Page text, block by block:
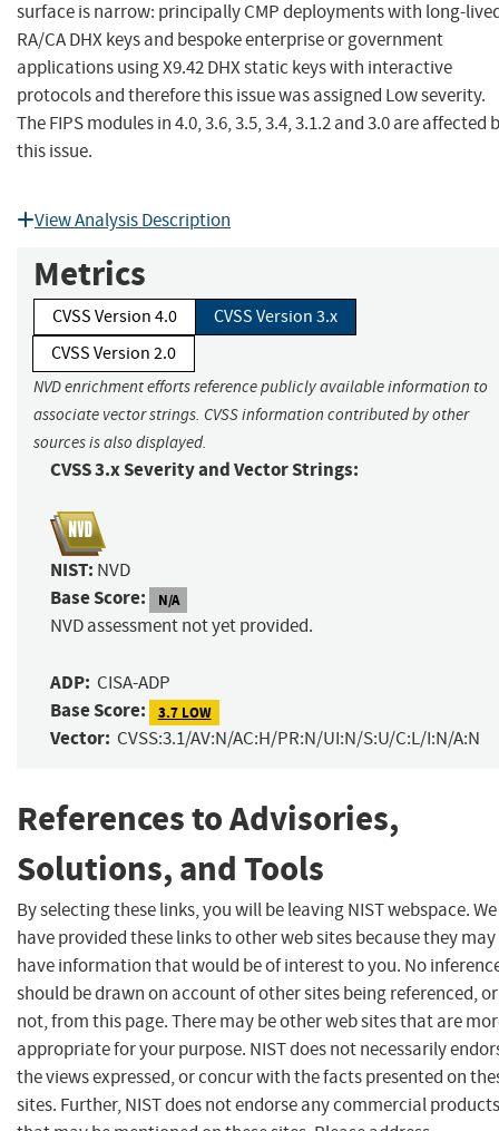
surface is narrow: principally CMP deployments with long-
RA/CA DHX keys and bespoke enterprise or government
applications using X9.42 DHX static keys with interactive
protocols and therefore this issue was assigned Low severity.
The FIPS modules in 4.0, 3.6, 3.5, 3.4, 3.1.2 and 3.0 are affected
this issue.
View Analysis Description
Metrics
CVSS Version 4.0
CVSS Version 3.x
CVSS Version 2.0
NVD enrichment efforts reference publicly available information to
associate vector strings. CVSS information contributed by other
sources is also displayed.
CVSS 3.x Severity and Vector Strings:
NIST: NVD
Base Score: N/A
NVD assessment not yet provided.
ADP: CISA-ADP
Base Score: 3.7 LOW
Vector: CVSS:3.1/AV:N/AC:H/PR:N/UI:N/S:U/C:L/I:N/A:N
References to Advisories,
Solutions, and Tools
By selecting these links, you will be leaving NIST webspace. We
have provided these links to other web sites because they may
have information that would be of interest to you. No
should be drawn on account of other sites being referenced, or
not, from this page. There may be other web sites that are
appropriate for your purpose. NIST does not necessarily
the views expressed, or concur with the facts presented on
sites. Further, NIST does not endorse any commercial products